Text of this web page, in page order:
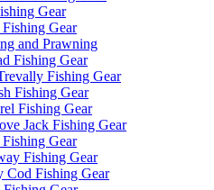
Gear
Gear
and Prawning
Fishing Gear
Fishing Gear
Fishing Gear
Fishing Gear
Jack Fishing Gear
Gear
Fishing Gear
Cod Fishing Gear